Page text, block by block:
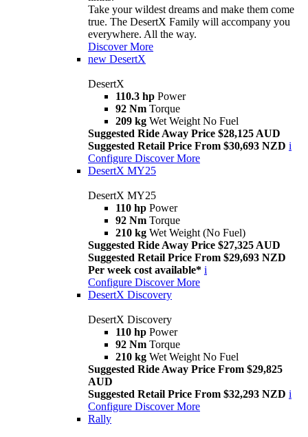
Take your wildest dreams and make them come
true. The DesertX Family will accompany you
everywhere. All the way.
Discover More
new DesertX
DesertX
110.3 hp Power
92 Nm Torque
209 kg Wet Weight No Fuel
Suggested Ride Away Price $28,125 AUD
Suggested Retail Price From $30,693 NZD i
Configure Discover More
DesertX MY25
DesertX MY25
110 hp Power
92 Nm Torque
210 kg Wet Weight (No Fuel)
Suggested Ride Away Price $27,325 AUD
Suggested Retail Price From $29,693 NZD
Per week cost available* i
Configure Discover More
DesertX Discovery
DesertX Discovery
110 hp Power
92 Nm Torque
210 kg Wet Weight No Fuel
Suggested Ride Away Price From $29,825
AUD
Suggested Retail Price From $32,293 NZD i
Configure Discover More
Rally